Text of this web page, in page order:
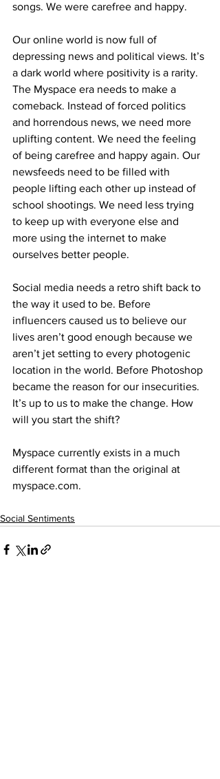
songs. We were carefree and happy.
Our online world is now full of
depressing news and political views. It’s
a dark world where positivity is a rarity.
The Myspace era needs to make a
comeback. Instead of forced politics
and horrendous news, we need more
uplifting content. We need the feeling
of being carefree and happy again. Our
newsfeeds need to be filled with
people lifting each other up instead of
school shootings. We need less trying
to keep up with everyone else and
more using the internet to make
ourselves better people.
Social media needs a retro shift back to
the way it used to be. Before
influencers caused us to believe our
lives aren’t good enough because we
aren’t jet setting to every photogenic
location in the world. Before Photoshop
became the reason for our insecurities.
It’s up to us to make the change. How
will you start the shift?
Myspace currently exists in a much
different format than the original at
myspace.com.
Social Sentiments